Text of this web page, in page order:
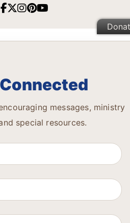
messages, ministry
special resources.